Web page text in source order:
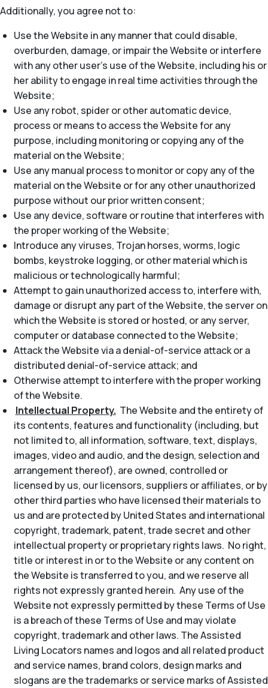
Additionally, you agree not to:
Use the Website in any manner that could disable,
overburden, damage, or impair the Website or interfere
with any other user’s use of the Website, including his or
her ability to engage in real time activities through the
Website;
Use any robot, spider or other automatic device,
process or means to access the Website for any
purpose, including monitoring or copying any of the
material on the Website;
Use any manual process to monitor or copy any of the
material on the Website or for any other unauthorized
purpose without our prior written consent;
Use any device, software or routine that interferes with
the proper working of the Website;
Introduce any viruses, Trojan horses, worms, logic
bombs, keystroke logging, or other material which is
malicious or technologically harmful;
Attempt to gain unauthorized access to, interfere with,
damage or disrupt any part of the Website, the server on
which the Website is stored or hosted, or any server,
computer or database connected to the Website;
Attack the Website via a denial-of-service attack or a
distributed denial-of-service attack; and
Otherwise attempt to interfere with the proper working
of the Website.
Intellectual Property. The Website and the entirety of
its contents, features and functionality (including, but
not limited to, all information, software, text, displays,
images, video and audio, and the design, selection and
arrangement thereof), are owned, controlled or
licensed by us, our licensors, suppliers or affiliates, or by
other third parties who have licensed their materials to
us and are protected by United States and international
copyright, trademark, patent, trade secret and other
intellectual property or proprietary rights laws. No right,
title or interest in or to the Website or any content on
the Website is transferred to you, and we reserve all
rights not expressly granted herein. Any use of the
Website not expressly permitted by these Terms of Use
is a breach of these Terms of Use and may violate
copyright, trademark and other laws. The Assisted
Living Locators names and logos and all related product
and service names, brand colors, design marks and
slogans are the trademarks or service marks of Assisted